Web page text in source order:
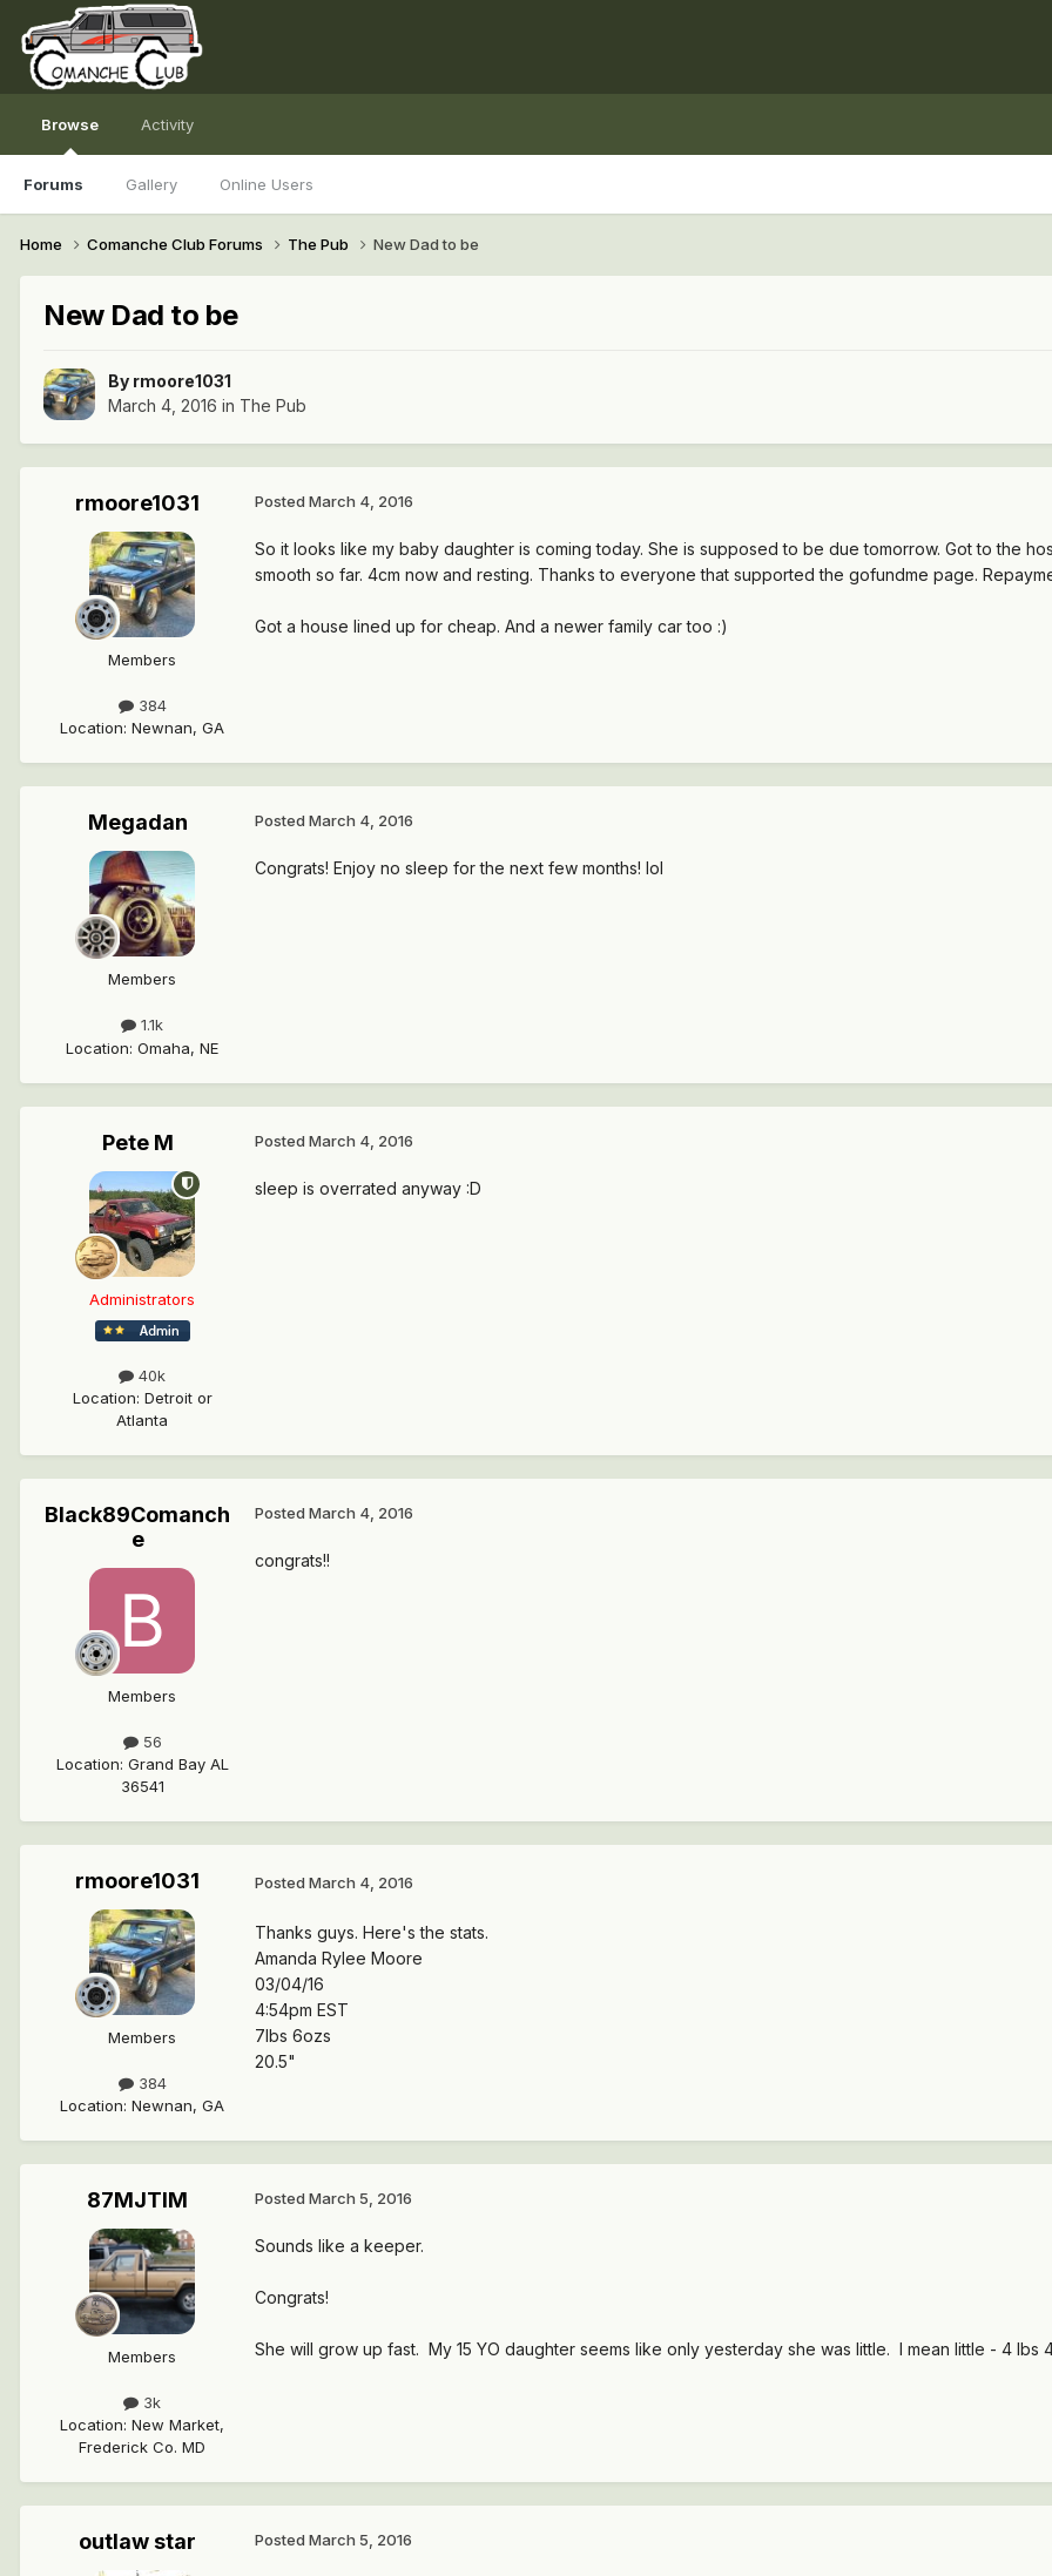
Browse
Forums Gallery Online Users
Activity
Home Comanche Club Forums The Pub New Dad to be
New Dad to be
By rmoore1031
March 4, 2016 in The Pub
rmoore1031
Members
384
Location: Newnan, GA
Posted March 4, 2016
So it looks like my baby daughter is coming today. She is supposed to be due tomorrow. Got to the
smooth so far. 4cm now and resting. Thanks to everyone that supported the gofundme page.
Got a house lined up for cheap. And a newer family car too :)
Megadan
Members
1.1k
Location: Omaha, NE
Posted March 4, 2016
Congrats! Enjoy no sleep for the next few months! lol
Pete M
Administrators
40k
Location: Detroit or
Atlanta
Posted March 4, 2016
sleep is overrated anyway :D
Black89Comanch
e
Members
56
Location: Grand Bay AL
36541
Posted March 4, 2016
congrats!!
rmoore1031
Members
384
Location: Newnan, GA
Posted March 4, 2016
Thanks guys. Here's the stats.
Amanda Rylee Moore
03/04/16
4:54pm EST
7lbs 6ozs
20.5"
87MJTIM
Members
3k
Location: New Market,
Frederick Co. MD
Posted March 5, 2016
Sounds like a keeper.
Congrats!
She will grow up fast. My 15 YO daughter seems like only yesterday she was little. I mean little - 4 lbs
outlaw star Posted March 5, 2016